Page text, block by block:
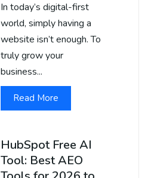
In today’s digital-first
world, simply having a
website isn’t enough. To
truly grow your
business...
Read More
HubSpot Free AI
Tool: Best AEO